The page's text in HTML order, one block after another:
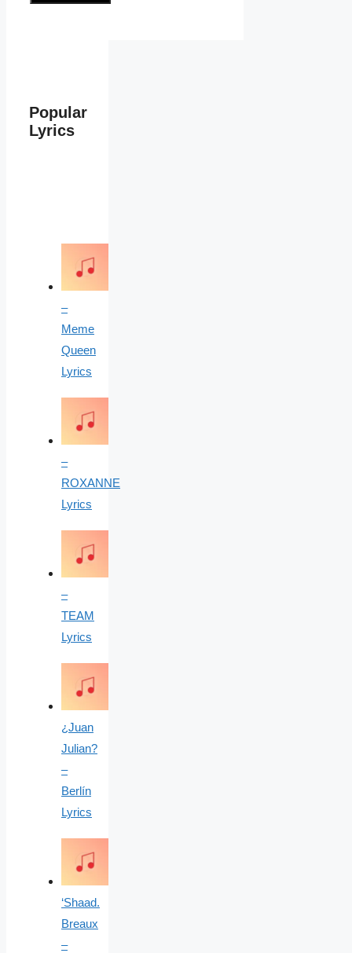
Popular
Lyrics
–
Meme
Queen
Lyrics
–
ROXANNE
Lyrics
–
TEAM
Lyrics
¿Juan
Julian?
–
Berlín
Lyrics
‘Shaad.
Breaux
–